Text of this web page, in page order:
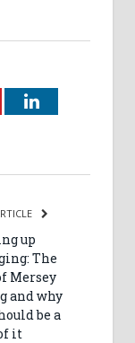
LinkedIn
up
The
Mersey
and why
be a
it